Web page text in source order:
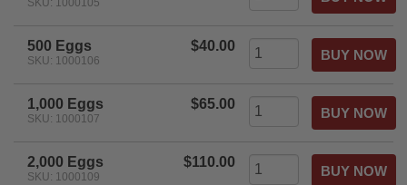
SKU: 1000105
500 Eggs
SKU: 1000106
$40.00
1,000 Eggs
SKU: 1000107
$65.00
2,000 Eggs
SKU: 1000109
$110.00